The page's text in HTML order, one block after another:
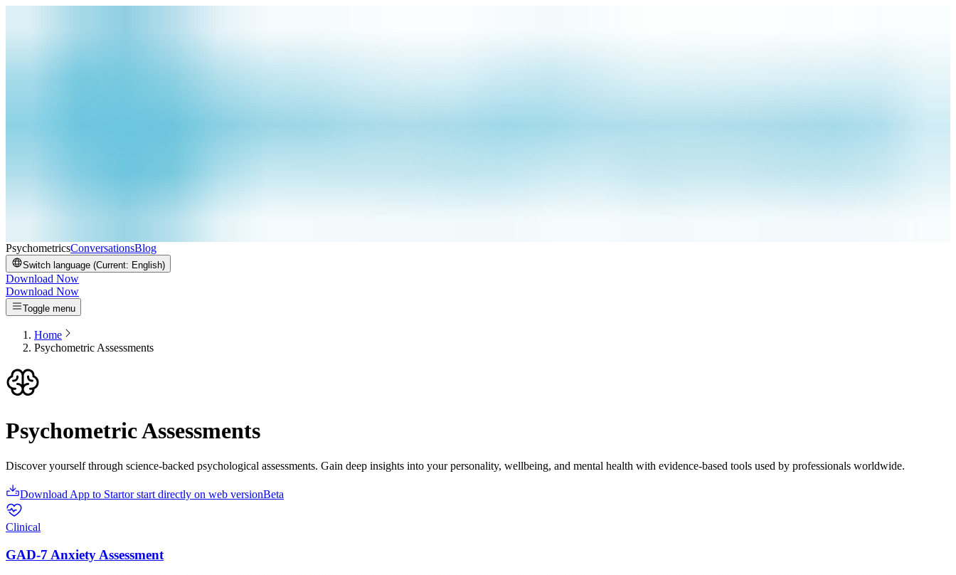
PsychometricsConversationsBlog
Switch language (Current: English)
Download Now
Download Now
Toggle menu
Home
Psychometric Assessments
Psychometric Assessments
Discover yourself through science-backed psychological assessments. Gain deep insights into your personality, wellbeing, and mental health with evidence-based tools used by professionals worldwide.
Download App to Startor start directly on web versionBeta
Clinical
GAD-7 Anxiety Assessment